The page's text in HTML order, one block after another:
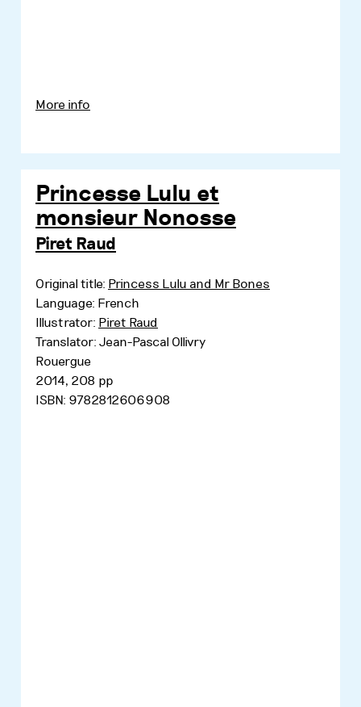
More info
Princesse Lulu et
monsieur Nonosse
Piret Raud
Original title: Princess Lulu and Mr Bones
Language: French
Illustrator: Piret Raud
Translator: Jean-Pascal Ollivry
Rouergue
2014, 208 pp
ISBN: 9782812606908